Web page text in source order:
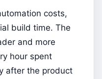
costs,
build time. The
and more
hour spent
after the product